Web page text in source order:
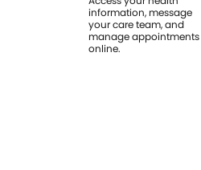
information, message
your care team, and
manage appointments
online.